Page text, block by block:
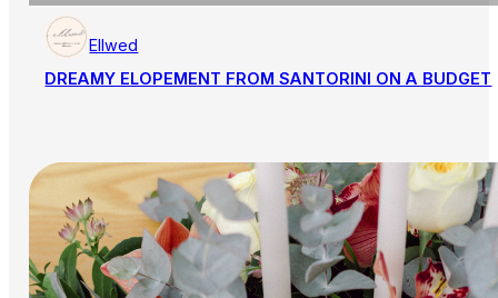
Ellwed
DREAMY ELOPEMENT FROM SANTORINI ON A BUDGET